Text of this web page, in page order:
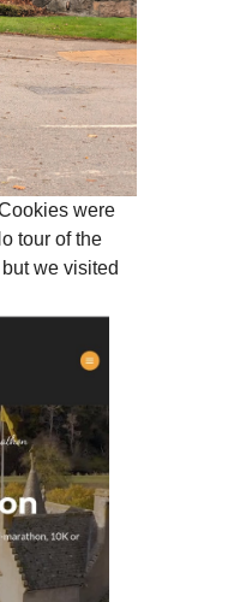
were
tour of the
we visited